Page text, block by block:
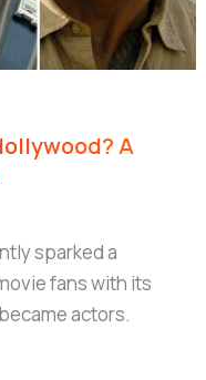
A
sparked a
fans with its
actors.